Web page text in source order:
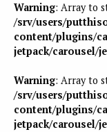
Warning: Array to
/srv/users/
content/plugins/
jetpack/carousel/
Warning: Array to
/srv/users/
content/plugins/
jetpack/carousel/